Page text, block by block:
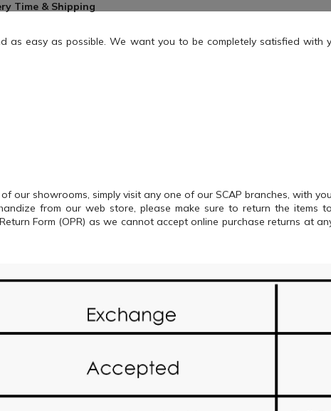
Time & Shipping
as easy as possible. We want you to be completely satisfied with
our showrooms, simply visit any one of our SCAP branches, with
from our web store, please make sure to return the items
Form (OPR) as we cannot accept online purchase returns at